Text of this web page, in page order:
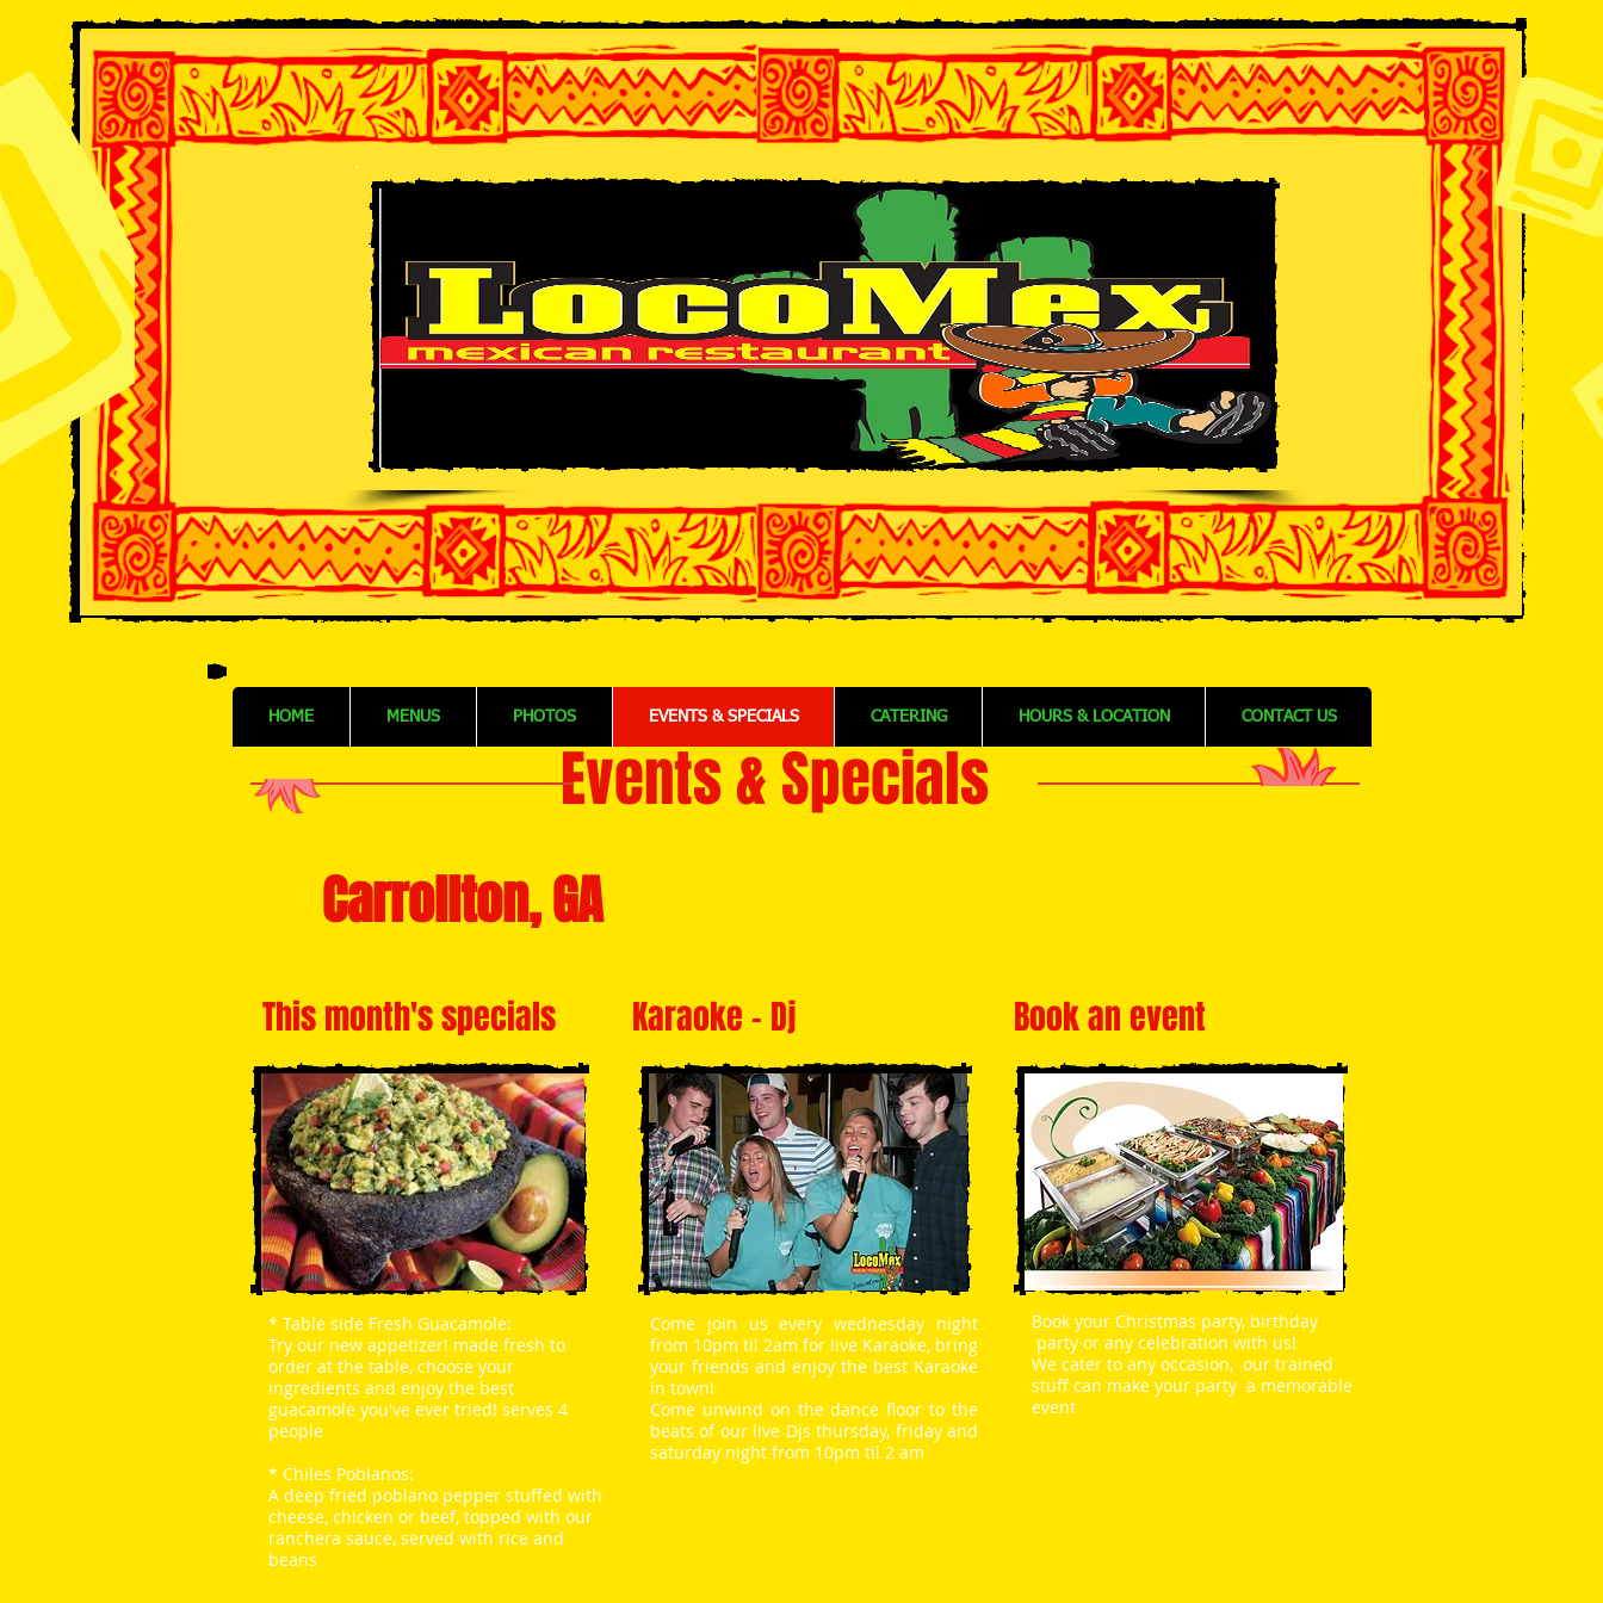
HOME MENUS PHOTOS EVENTS & SPECIALS CATERING HOURS & LOCATION CONTACT US
Events & Specials
Carrollton, GA
This month's specials
* Table side Fresh Guacamole:
Try our new appetizer! made fresh to
order at the table, choose your
ingredients and enjoy the best
guacamole you've ever tried! serves 4
people
* Chiles Poblanos:
A deep fried poblano pepper stuffed with
cheese, chicken or beef, topped with our
ranchera sauce, served with rice and
beans
Karaoke - Dj
Come join us every wednesday night
from 10pm til 2am for live Karaoke, bring
your friends and enjoy the best Karaoke
in town!
Come unwind on the dance floor to the
beats of our live Djs thursday, friday and
saturday night from 10pm til 2 am
Book an event
Book your Christmas party, birthday
party or any celebration with us!
We cater to any occasion, our trained
stuff can make your party a memorable
event